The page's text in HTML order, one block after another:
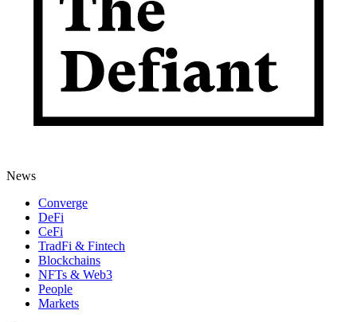
News
Converge
DeFi
CeFi
TradFi & Fintech
Blockchains
NFTs & Web3
People
Markets